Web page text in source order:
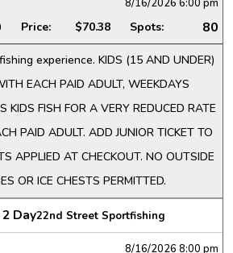
8/16/2026 6:00 pm
Price: $70.38 Spots: 80
experience. KIDS (15 AND UNDER)
EACH PAID ADULT, WEEKDAYS
KIDS FISH FOR A VERY REDUCED RATE
PAID ADULT. ADD JUNIOR TICKET TO
APPLIED AT CHECKOUT. NO OUTSIDE
OR ICE CHESTS PERMITTED.
Day22nd Street Sportfishing
8/16/2026 8:00 pm